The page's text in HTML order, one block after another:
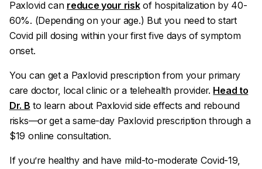
Paxlovid can reduce your riskof hospitalization by 40-
60%. (Depending on your age.) But you need to start
Covid pill dosing within your first five days of symptom
onset.
You can get a Paxlovid prescription from your primary
care doctor, local clinic or a telehealth provider. Head to
Dr. B to learn about Paxlovid side effects and rebound
risks—or get a same-day Paxlovid prescription through a
$19 online consultation.
If you’re healthy and have mild-to-moderate Covid-19,